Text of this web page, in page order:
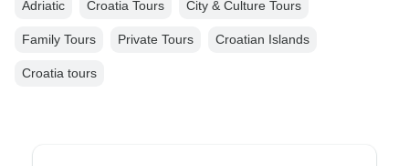
Adriatic Croatia Tours City & Culture Tours
Family Tours Private Tours Croatian Islands
Croatia tours